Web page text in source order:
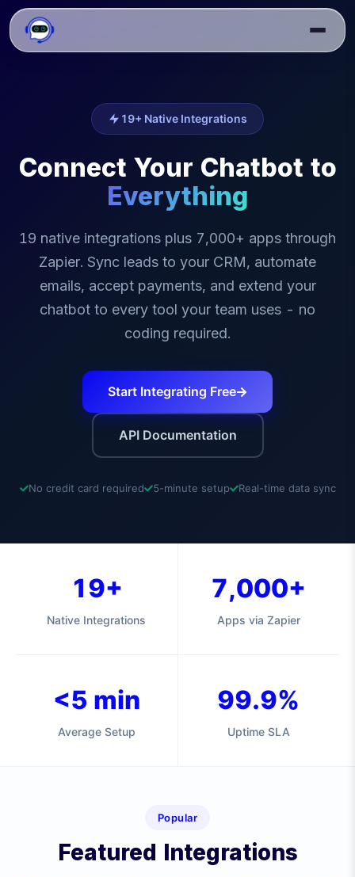
19+ Native Integrations
Connect Your Chatbot to
Everything
19 native integrations plus 7,000+ apps through
Zapier. Sync leads to your CRM, automate
emails, accept payments, and extend your
chatbot to every tool your team uses - no
coding required.
Start Integrating Free
API Documentation
No credit card required 5-minute setup Real-time data sync
19+
Native Integrations
7,000+
Apps via Zapier
<5 min
Average Setup
99.9%
Uptime SLA
Popular
Featured Integrations